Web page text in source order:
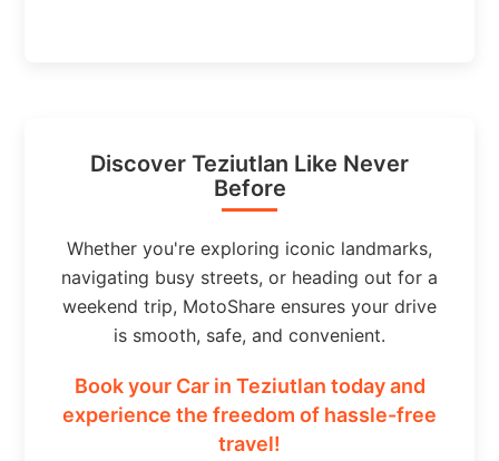
Discover Teziutlan Like Never
Before
Whether you're exploring iconic landmarks,
navigating busy streets, or heading out for a
weekend trip, MotoShare ensures your drive
is smooth, safe, and convenient.
Book your Car in Teziutlan today and
experience the freedom of hassle-free
travel!